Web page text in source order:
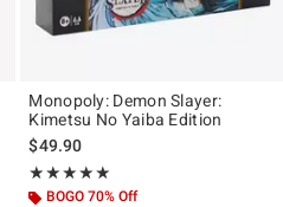
Monopoly: Demon Slayer:
Kimetsu No Yaiba Edition
$49.90
★★★★★
Rating, 5 out of 5
★★★★★
BOGO 70% Off